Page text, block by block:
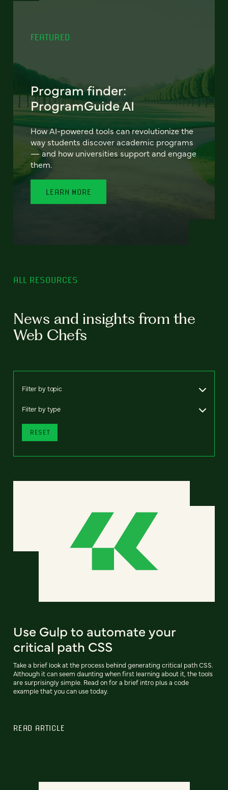
FEATURED
Program finder:
ProgramGuide AI
How AI-powered tools can revolutionize the
way students discover academic programs
— and how universities support and engage
them.
LEARN MORE
ALL RESOURCES
News and insights from the
Web Chefs
Filter by topic
Filter by type
RESET
Use Gulp to automate your
critical path CSS
Take a brief look at the process behind generating critical path CSS.
Although it can seem daunting when first learning about it, the tools
are surprisingly simple. Read on for a brief intro plus a code
example that you can use today.
READ ARTICLE